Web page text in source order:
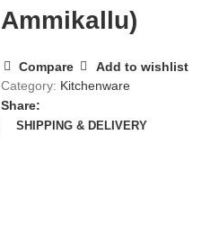
Ammikallu)
Compare
Add to wishlist
Category: Kitchenware
Share:
SHIPPING & DELIVERY